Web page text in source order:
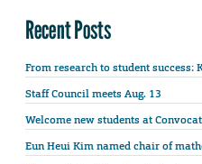
Recent Posts
From research to student success:
Staff Council meets Aug. 13
Welcome new students at
Eun Heui Kim named chair of